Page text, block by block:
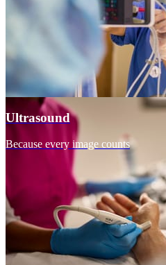
Ultrasound
Because every image counts